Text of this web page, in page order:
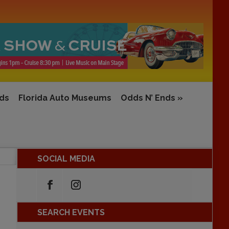
Florida Auto Museums Odds N’ Ends »
SOCIAL MEDIA
SEARCH EVENTS